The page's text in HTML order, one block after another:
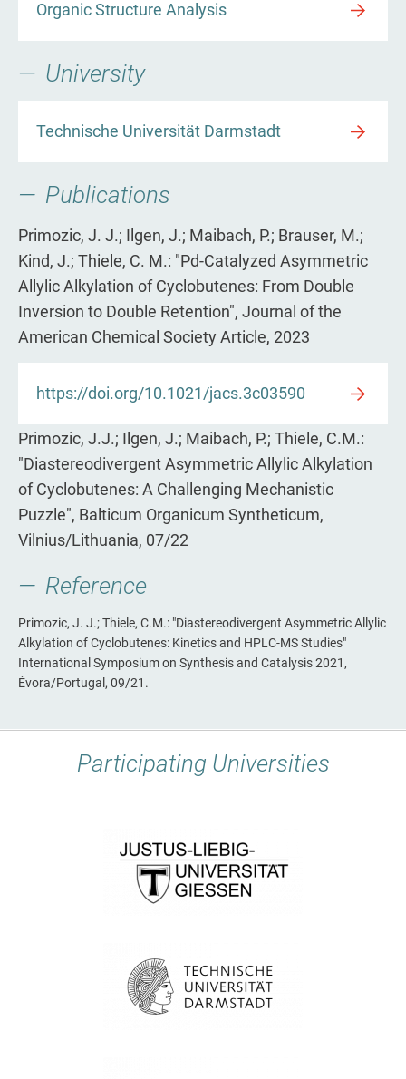
Organic Structure Analysis
University
Technische Universität Darmstadt
Publications
Primozic, J. J.; Ilgen, J.; Maibach, P.; Brauser, M.;
Kind, J.; Thiele, C. M.: "Pd-Catalyzed Asymmetric
Allylic Alkylation of Cyclobutenes: From Double
Inversion to Double Retention", Journal of the
American Chemical Society Article, 2023
https://doi.org/10.1021/jacs.3c03590
Primozic, J.J.; Ilgen, J.; Maibach, P.; Thiele, C.M.:
"Diastereodivergent Asymmetric Allylic Alkylation
of Cyclobutenes: A Challenging Mechanistic
Puzzle", Balticum Organicum Syntheticum,
Vilnius/Lithuania, 07/22
Reference
Primozic, J. J.; Thiele, C.M.: "Diastereodivergent Asymmetric Allylic
Alkylation of Cyclobutenes: Kinetics and HPLC-MS Studies"
International Symposium on Synthesis and Catalysis 2021,
Évora/Portugal, 09/21.
Participating Universities